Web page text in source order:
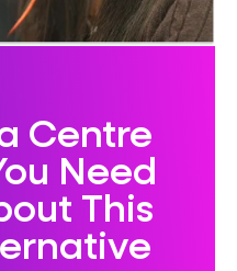
Centre
Need
This